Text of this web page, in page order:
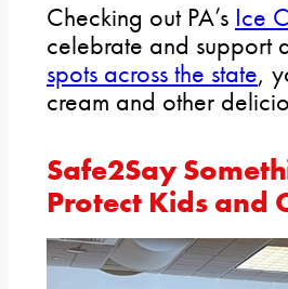
Checking out PA’s Ice
celebrate and support
spots across the state,
cream and other
Safe2Say
Protect Kids and